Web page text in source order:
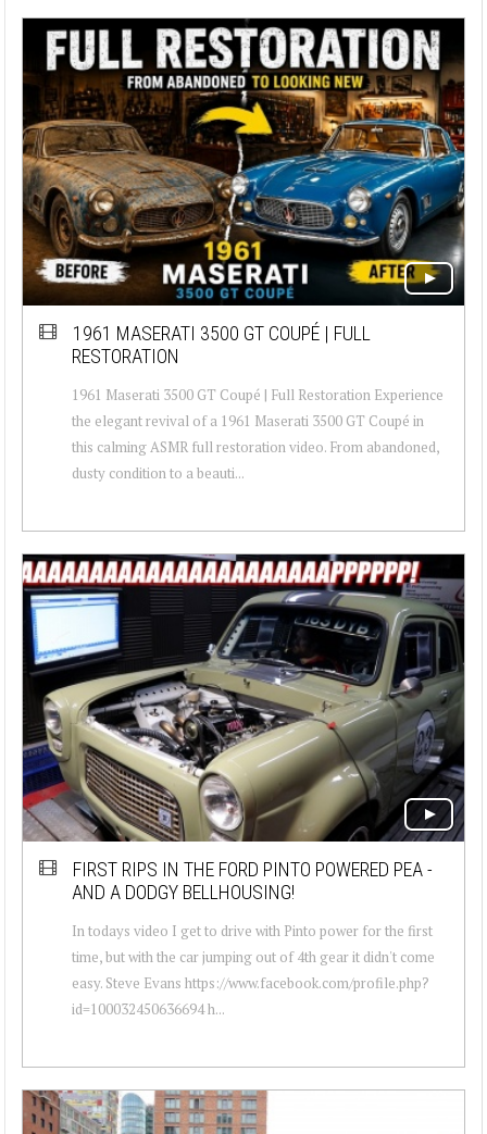
1961 MASERATI 3500 GT COUPÉ | FULL
RESTORATION
1961 Maserati 3500 GT Coupé | Full Restoration Experience
the elegant revival of a 1961 Maserati 3500 GT Coupé in
this calming ASMR full restoration video. From abandoned,
dusty condition to a beauti...
FIRST RIPS IN THE FORD PINTO POWERED PEA -
AND A DODGY BELLHOUSING!
In todays video I get to drive with Pinto power for the first
time, but with the car jumping out of 4th gear it didn't come
easy. Steve Evans https://www.facebook.com/profile.php?
id=100032450636694 h...